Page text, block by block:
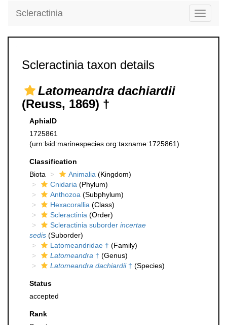
Toggle
Scleractinia
Scleractinia taxon details
Latomeandra dachiardii
(Reuss, 1869) †
AphiaID
1725861
(urn:lsid:marinespecies.org:taxname:1725861)
Classification
Biota
Animalia (Kingdom)
Cnidaria (Phylum)
Anthozoa (Subphylum)
Hexacorallia (Class)
Scleractinia (Order)
Scleractinia suborder incertae
sedis (Suborder)
Latomeandridae † (Family)
Latomeandra † (Genus)
Latomeandra dachiardii† (Species)
Status
accepted
Rank